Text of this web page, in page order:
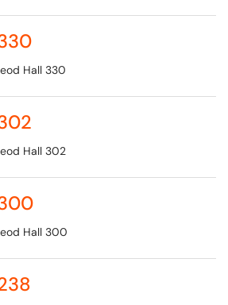
Hall 330
Hall 302
Hall 300